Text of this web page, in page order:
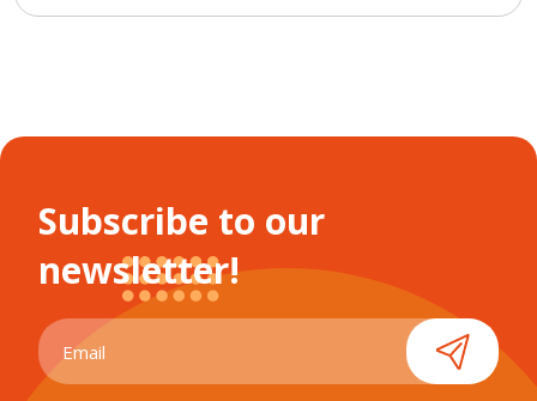
Subscribe to our
newsletter!